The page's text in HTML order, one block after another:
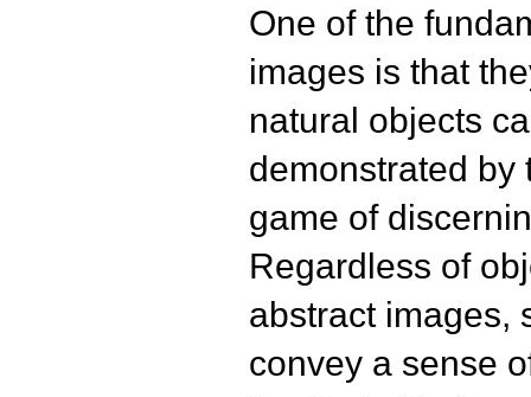
One of the
images is that
natural objects
demonstrated by
game of
Regardless of
abstract images,
convey a sense